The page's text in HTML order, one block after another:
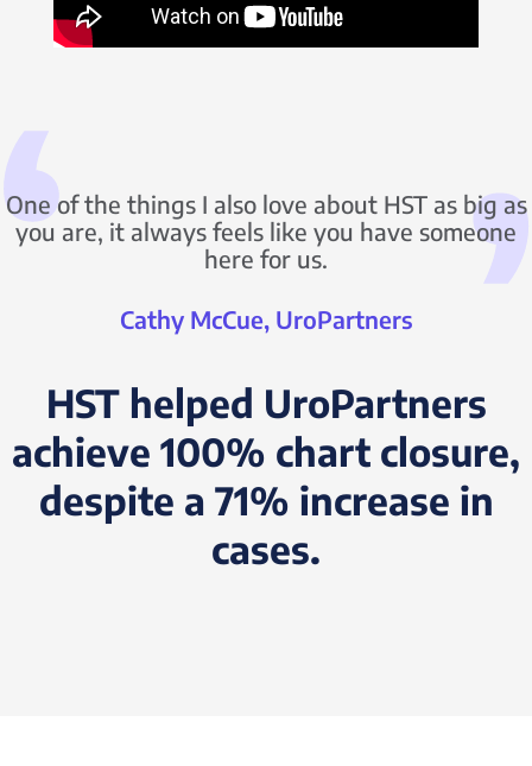
One of the things I also love about HST as big as
you are, it always feels like you have someone
here for us.
Cathy McCue, UroPartners
HST helped UroPartners
achieve 100% chart closure,
despite a 71% increase in
cases.